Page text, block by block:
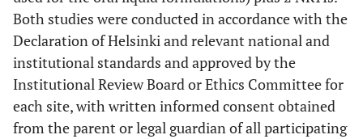
Both studies were conducted in accordance with the
Declaration of Helsinki and relevant national and
institutional standards and approved by the
Institutional Review Board or Ethics Committee for
each site, with written informed consent obtained
from the parent or legal guardian of all participating